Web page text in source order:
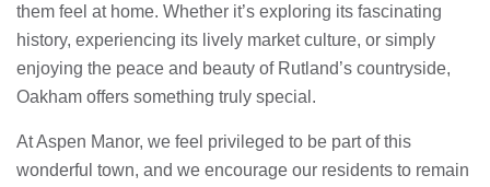
them feel at home. Whether it’s exploring its fascinating
history, experiencing its lively market culture, or simply
enjoying the peace and beauty of Rutland’s countryside,
Oakham offers something truly special.
At Aspen Manor, we feel privileged to be part of this
wonderful town, and we encourage our residents to remain